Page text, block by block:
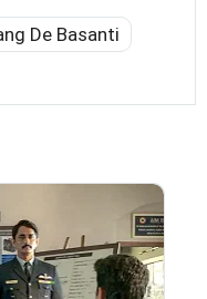
De Basanti